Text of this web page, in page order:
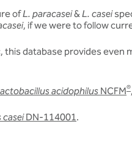
ofL. paracasei&L. casei
, if we were to follow
database provides even
acidophilus NCFM®,
DN-114001.